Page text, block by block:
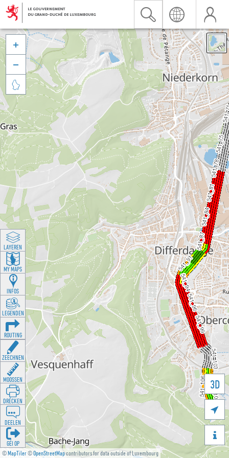
©MapTiler©OpenStreetMapcontributors for data outside of Luxembourg
3D





LAYEREN
MY MAPS
INFOS
LEGENDEN
ROUTING
ZEECHNEN
MOOSSEN
DRÉCKEN
DEELEN
GÉI OP